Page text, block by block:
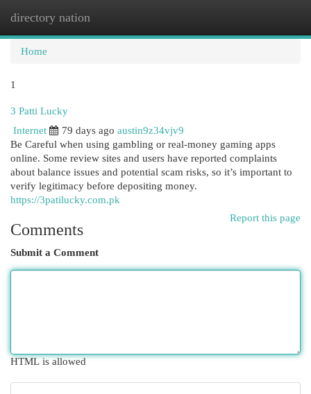
directory nation
Home
1
3 Patti Lucky
Internet
79 days ago austin9z34vjv9
Be Careful when using gambling or real-money gaming apps
online. Some review sites and users have reported complaints
about balance issues and potential scam risks, so it’s important to
verify legitimacy before depositing money.
https://3patilucky.com.pk
Report this page
Comments
Submit a Comment
HTML is allowed